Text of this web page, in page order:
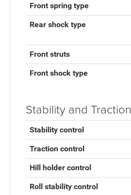
Front spring type
Rear shock type
Front struts
Front shock type
Stability and Traction
Stability control
Traction control
Hill holder control
Roll stability control